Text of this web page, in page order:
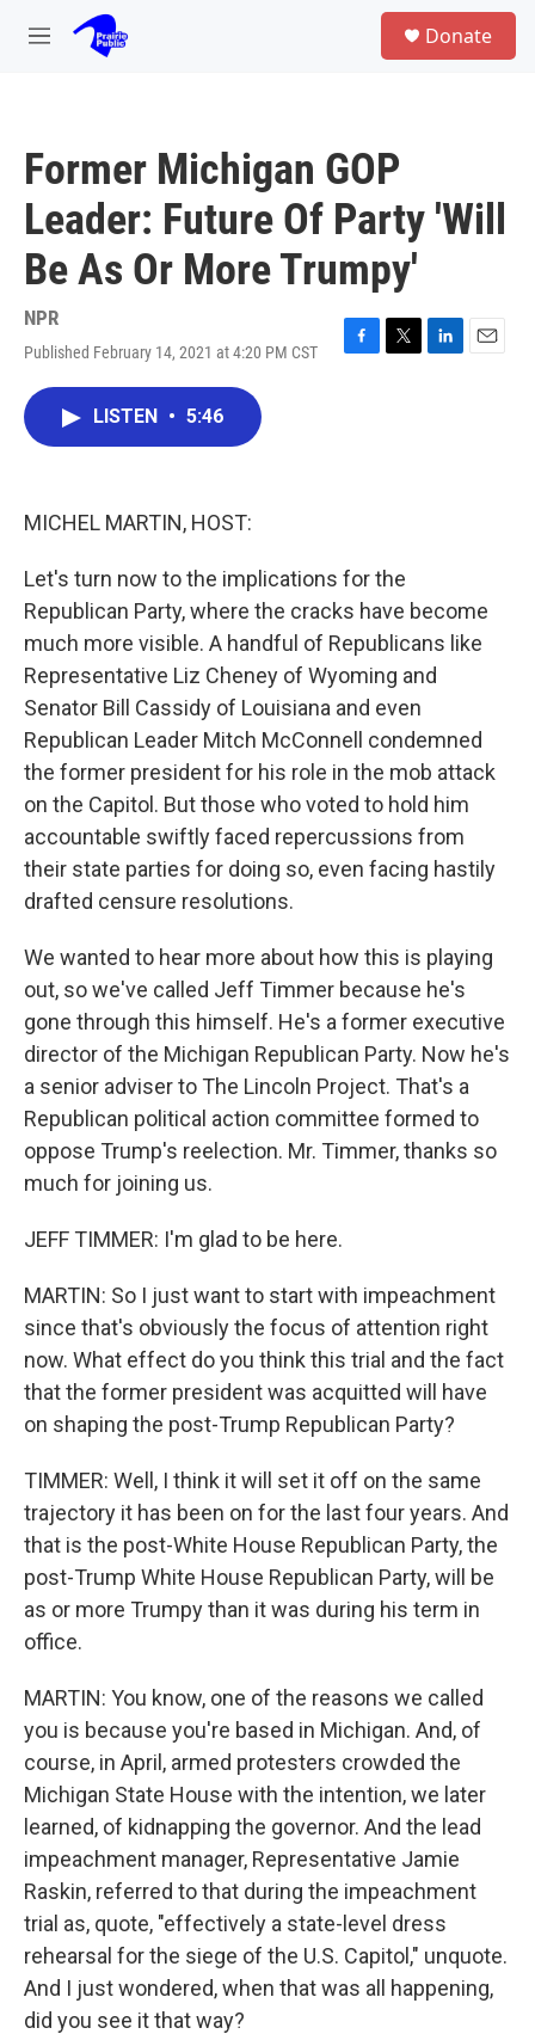
Skip to main content
M
Donate
Former Michigan GOP
Leader: Future Of Party 'Will
Be As Or More Trumpy'
NPR
Published February 14, 2021 at 4:20 PM CST
F
T
L
E
LISTEN • 5:46
MICHEL MARTIN, HOST:
Let's turn now to the implications for the
Republican Party, where the cracks have become
much more visible. A handful of Republicans like
Representative Liz Cheney of Wyoming and
Senator Bill Cassidy of Louisiana and even
Republican Leader Mitch McConnell condemned
the former president for his role in the mob attack
on the Capitol. But those who voted to hold him
accountable swiftly faced repercussions from
their state parties for doing so, even facing hastily
drafted censure resolutions.
We wanted to hear more about how this is playing
out, so we've called Jeff Timmer because he's
gone through this himself. He's a former executive
director of the Michigan Republican Party. Now he's
a senior adviser to The Lincoln Project. That's a
Republican political action committee formed to
oppose Trump's reelection. Mr. Timmer, thanks so
much for joining us.
JEFF TIMMER: I'm glad to be here.
MARTIN: So I just want to start with impeachment
since that's obviously the focus of attention right
now. What effect do you think this trial and the fact
that the former president was acquitted will have
on shaping the post-Trump Republican Party?
TIMMER: Well, I think it will set it off on the same
trajectory it has been on for the last four years. And
that is the post-White House Republican Party, the
post-Trump White House Republican Party, will be
as or more Trumpy than it was during his term in
office.
MARTIN: You know, one of the reasons we called
you is because you're based in Michigan. And, of
course, in April, armed protesters crowded the
Michigan State House with the intention, we later
learned, of kidnapping the governor. And the lead
impeachment manager, Representative Jamie
Raskin, referred to that during the impeachment
trial as, quote, "effectively a state-level dress
rehearsal for the siege of the U.S. Capitol," unquote.
And I just wondered, when that was all happening,
did you see it that way?